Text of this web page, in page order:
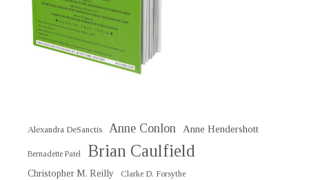
Alexandra DeSanctis Anne Conlon Anne Hendershott
Bernadette Patel Brian Caulfield
Christopher M. Reilly Clarke D. Forsythe